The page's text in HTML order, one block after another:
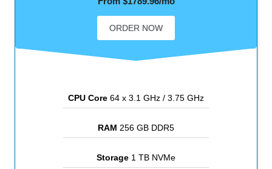
CPU Core 64 x 3.1 GHz / 3.75 GHz
RAM 256 GB DDR5
Storage 1 TB NVMe
ORDER NOW